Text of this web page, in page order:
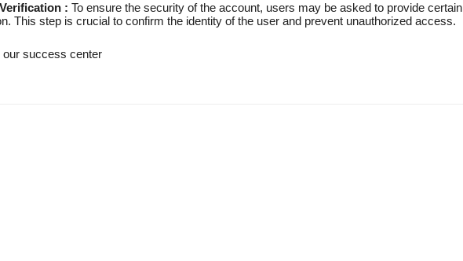
: To ensure the security of the account, users may be asked to provide certain
This step is crucial to confirm the identity of the user and prevent unauthorized access.
success center